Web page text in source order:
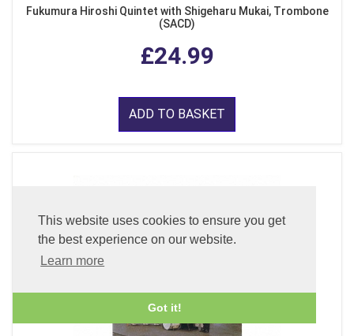
This website uses cookies to ensure you get
the best experience on our website.
Learn more
Got it!
Fukumura Hiroshi Quintet with Shigeharu Mukai, Trombone
(SACD)
£24.99
ADD TO BASKET